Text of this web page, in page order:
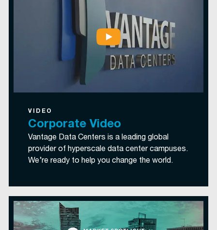
VIDEO
Corporate Video
Vantage Data Centers is a leading global
provider of hyperscale data center campuses.
We’re ready to help you change the world.